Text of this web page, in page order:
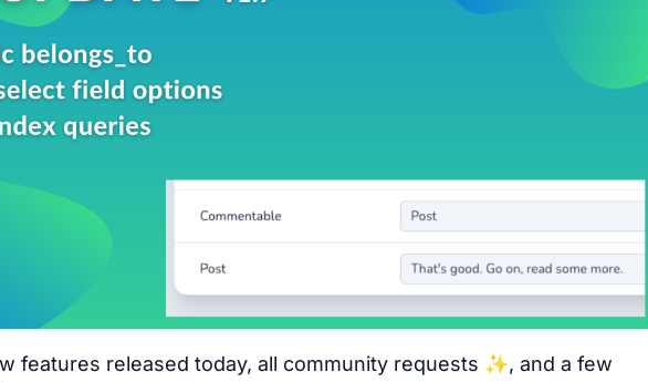
features released today, all community requests ✨, and a few